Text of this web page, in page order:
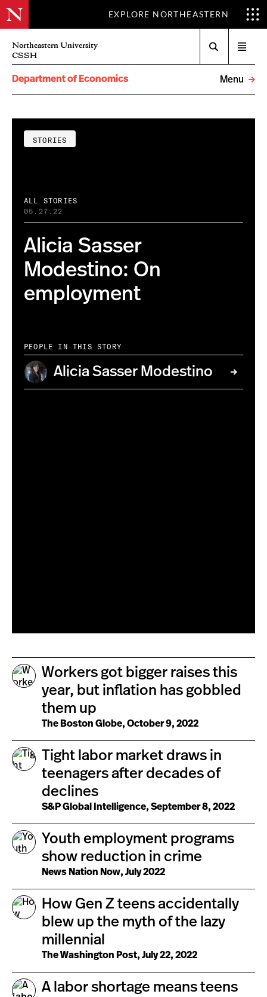
EXPLORE NORTHEASTERN
Northeastern University
CSSH
menu
Department of Economics
Menu
STORIES
ALL STORIES
05.27.22
Alicia Sasser
Modestino: On
employment
PEOPLE IN THIS STORY
Alicia Sasser Modestino
Workers got bigger raises this
year, but inflation has gobbled
them up
The Boston Globe, October 9, 2022
Tight labor market draws in
teenagers after decades of
declines
S&P Global Intelligence, September 8, 2022
Youth employment programs
show reduction in crime
News Nation Now, July 2022
How Gen Z teens accidentally
blew up the myth of the lazy
millennial
The Washington Post, July 22, 2022
A labor shortage means teens